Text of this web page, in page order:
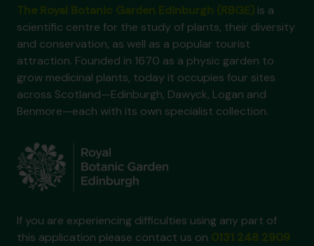
is a
scientific centre for the study of plants, their diversity
and conservation, as well as a popular tourist
attraction. Founded in 1670 as a physic garden to
grow medicinal plants, today it occupies four sites
across Scotland—Edinburgh, Dawyck, Logan and
Benmore—each with its own specialist collection.
If you are experiencing difficulties using any part of
this application please contact us on